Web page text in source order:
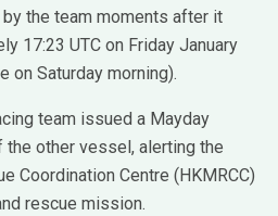
the team moments after it
17:23 UTC on Friday January
on Saturday morning).
team issued a Mayday
other vessel, alerting the
Coordination Centre (HKMRCC)
rescue mission.